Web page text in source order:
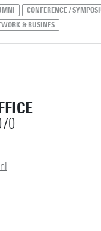
CONFERENCE /
& BUSINES